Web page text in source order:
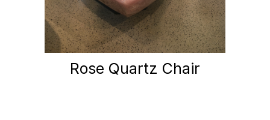
Rose Quartz Chair